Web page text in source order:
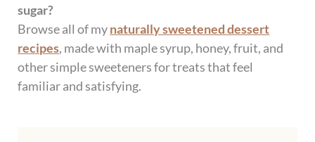
sugar?
Browse all of mynaturally sweetened dessert
recipes, made with maple syrup, honey, fruit, and
other simple sweeteners for treats that feel
familiar and satisfying.